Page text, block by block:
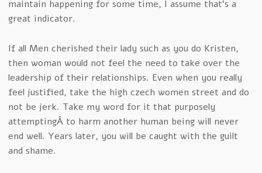
maintain happening for some time, I assume that’s a
great indicator.
If all Men cherished their lady such as you do Kristen,
then woman would not feel the need to take over the
leadership of their relationships. Even when you really
feel justified, take the high czech women street and do
not be jerk. Take my word for it that purposely
attemptingÂ to harm another human being will never
end well. Years later, you will be caught with the guilt
and shame.